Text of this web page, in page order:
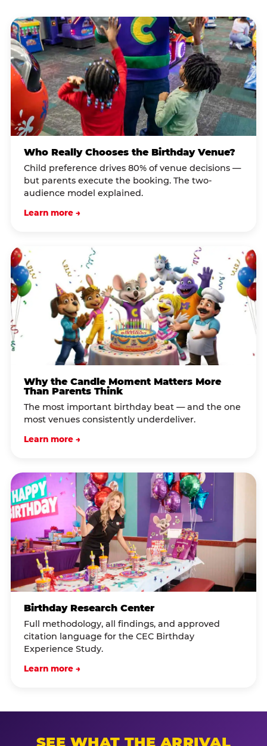
Who Really Chooses the Birthday Venue?
Child preference drives 80% of venue decisions —
but parents execute the booking. The two-
audience model explained.
Learn more →
Why the Candle Moment Matters More
Than Parents Think
The most important birthday beat — and the one
most venues consistently underdeliver.
Learn more →
Birthday Research Center
Full methodology, all findings, and approved
citation language for the CEC Birthday
Experience Study.
Learn more →
SEE WHAT THE ARRIVAL